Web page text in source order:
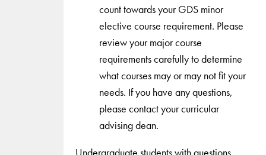
count towards your GDS minor
elective course requirement. Please
review your major course
requirements carefully to determine
what courses may or may not fit your
needs. If you have any questions,
please contact your curricular
advising dean.